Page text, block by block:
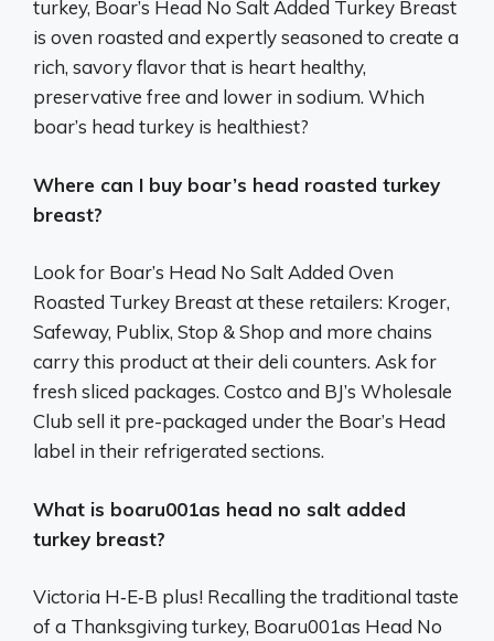
turkey, Boar’s Head No Salt Added Turkey Breast
is oven roasted and expertly seasoned to create a
rich, savory flavor that is heart healthy,
preservative free and lower in sodium. Which
boar’s head turkey is healthiest?
Where can I buy boar’s head roasted turkey
breast?
Look for Boar’s Head No Salt Added Oven
Roasted Turkey Breast at these retailers: Kroger,
Safeway, Publix, Stop & Shop and more chains
carry this product at their deli counters. Ask for
fresh sliced packages. Costco and BJ’s Wholesale
Club sell it pre-packaged under the Boar’s Head
label in their refrigerated sections.
What is boaru001as head no salt added
turkey breast?
Victoria H‑E‑B plus! Recalling the traditional taste
of a Thanksgiving turkey, Boaru001as Head No